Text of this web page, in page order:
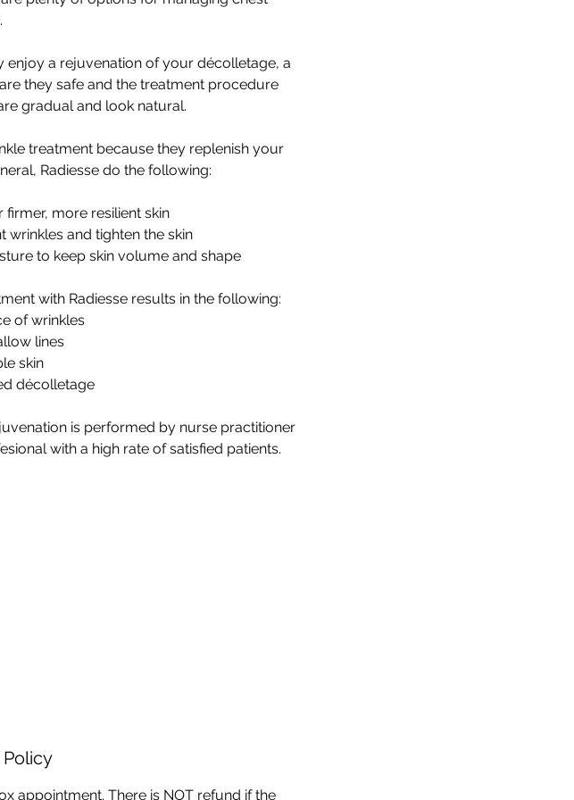
enjoy a rejuvenation of your décolletage, a
they safe and the treatment procedure
gradual and look natural.
treatment because they replenish your
Radiesse do the following:
more resilient skin
wrinkles and tighten the skin
to keep skin volume and shape
with Radiesse results in the following:
of wrinkles
lines
skin
décolletage
is performed by nurse practitioner
appointment. There is NOT refund if the